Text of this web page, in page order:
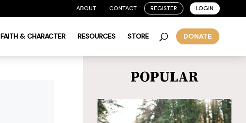
ABOUT CONTACT REGISTER LOGIN
FAITH & CHARACTER RESOURCES STORE DONATE
POPULAR